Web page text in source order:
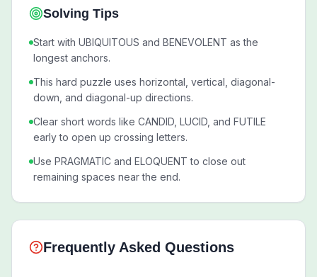
Solving Tips
Start with UBIQUITOUS and BENEVOLENT as the
longest anchors.
This hard puzzle uses horizontal, vertical, diagonal-
down, and diagonal-up directions.
Clear short words like CANDID, LUCID, and FUTILE
early to open up crossing letters.
Use PRAGMATIC and ELOQUENT to close out
remaining spaces near the end.
Frequently Asked Questions